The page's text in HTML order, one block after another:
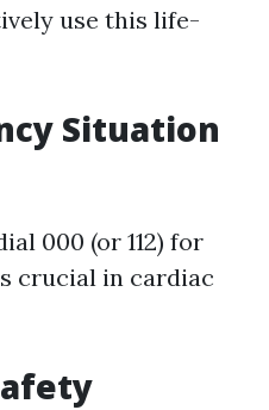
use this life-
Situation
000 (or 112) for
crucial in cardiac